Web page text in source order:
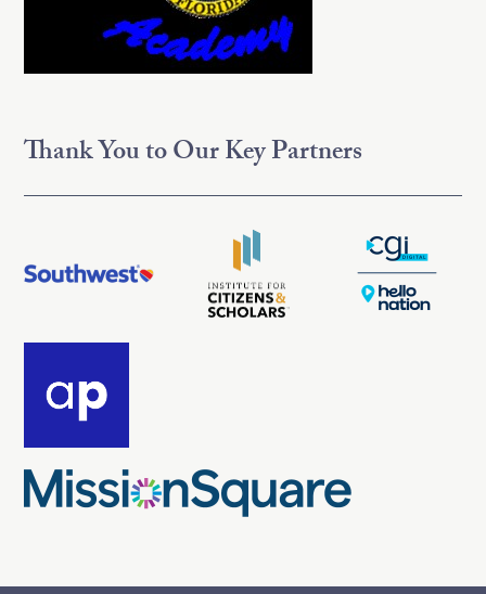
Thank You to Our Key Partners